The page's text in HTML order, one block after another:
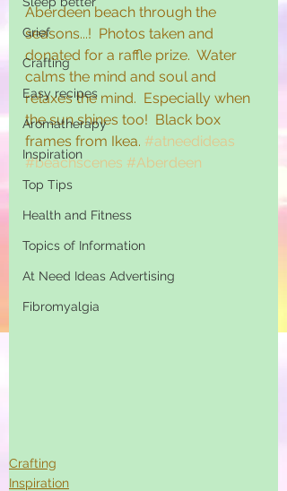
Grief
Crafting
Easy recipes
Aromatherapy
Inspiration
Top Tips
Health and Fitness
Topics of Information
At Need Ideas Advertising
Fibromyalgia
Aberdeen beach through the
seasons...!  Photos taken and
donated for a raffle prize.  Water
calms the mind and soul and
relaxes the mind.  Especially when
the sun shines too!  Black box
frames from Ikea. #atneedideas
#beachscenes #Aberdeen
Crafting
Inspiration